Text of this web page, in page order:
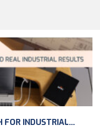
FOR INDUSTRIAL...